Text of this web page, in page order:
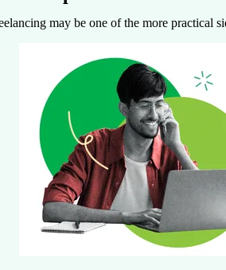
may be one of the more practical